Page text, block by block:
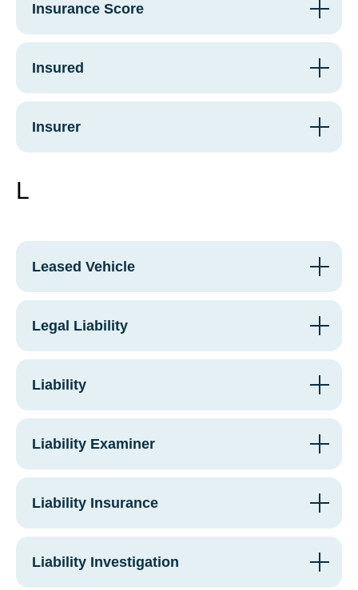
Insurance Score
Insured
Insurer
L
Leased Vehicle
Legal Liability
Liability
Liability Examiner
Liability Insurance
Liability Investigation